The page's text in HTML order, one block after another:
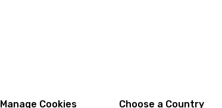
Manage Cookies Choose a Country